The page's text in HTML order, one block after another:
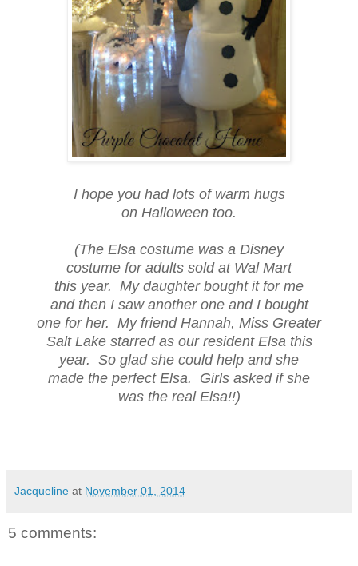
I hope you had lots of warm hugs
on Halloween too.
(The Elsa costume was a Disney
costume for adults sold at Wal Mart
this year. My daughter bought it for me
and then I saw another one and I bought
one for her. My friend Hannah, Miss Greater
Salt Lake starred as our resident Elsa this
year. So glad she could help and she
made the perfect Elsa. Girls asked if she
was the real Elsa!!)
Jacqueline at November 01, 2014
5 comments: